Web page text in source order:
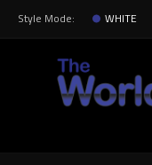
Style Mode: WHITE